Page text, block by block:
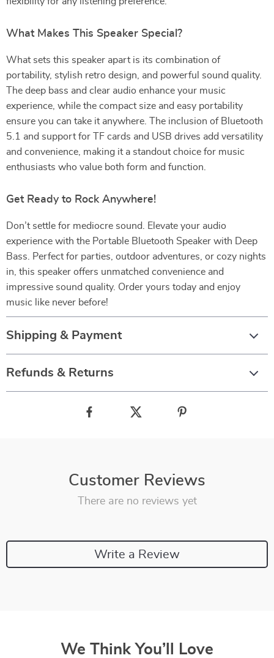
What Makes This Speaker Special?
What sets this speaker apart is its combination of
portability, stylish retro design, and powerful sound quality.
The deep bass and clear audio enhance your music
experience, while the compact size and easy portability
ensure you can take it anywhere. The inclusion of Bluetooth
5.1 and support for TF cards and USB drives add versatility
and convenience, making it a standout choice for music
enthusiasts who value both form and function.
Get Ready to Rock Anywhere!
Don’t settle for mediocre sound. Elevate your audio
experience with the Portable Bluetooth Speaker with Deep
Bass. Perfect for parties, outdoor adventures, or cozy nights
in, this speaker offers unmatched convenience and
impressive sound quality. Order yours today and enjoy
music like never before!
Shipping & Payment
Refunds & Returns
Customer Reviews
There are no reviews yet
Write a Review
We Think You’ll Love